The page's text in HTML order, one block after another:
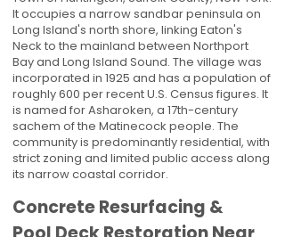
It occupies a narrow sandbar peninsula on
Long Island's north shore, linking Eaton's
Neck to the mainland between Northport
Bay and Long Island Sound. The village was
incorporated in 1925 and has a population of
roughly 600 per recent U.S. Census figures. It
is named for Asharoken, a 17th-century
sachem of the Matinecock people. The
community is predominantly residential, with
strict zoning and limited public access along
its narrow coastal corridor.
Concrete Resurfacing &